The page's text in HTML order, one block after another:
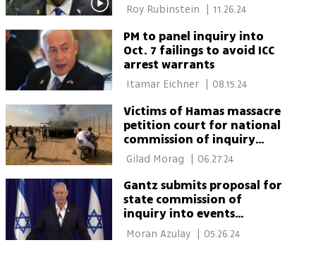
11.26.24
PM to panel inquiry into
Oct. 7 failings to avoid ICC
arrest warrants
Itamar Eichner 08.15.24
Victims of Hamas massacre
petition court for national
commission of inquiry
establishment of state
inquiry
| 06.27.24
Gantz submits proposal for
state commission of
inquiry into events
surrounding October 7
Moran Azulay | 05.26.24